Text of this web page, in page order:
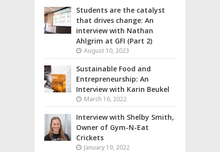
Students are the catalyst
that drives change: An
interview with Nathan
Ahlgrim at GFI (Part 2)
August 10, 2023
Sustainable Food and
Entrepreneurship: An
Interview with Karin Beukel
March 16, 2022
Interview with Shelby Smith,
Owner of Gym-N-Eat
Crickets
January 19, 2022